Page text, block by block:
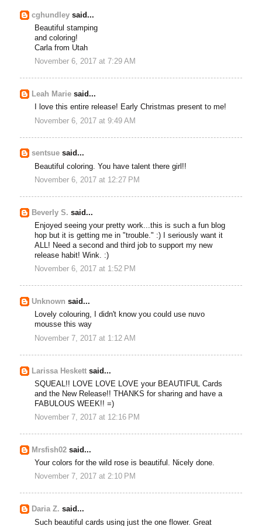
cghundley said...
Beautiful stamping
and coloring!
Carla from Utah
November 6, 2017 at 7:29 AM
Leah Marie said...
I love this entire release! Early Christmas present to me!
November 6, 2017 at 9:49 AM
sentsue said...
Beautiful coloring. You have talent there girl!!
November 6, 2017 at 12:27 PM
Beverly S. said...
Enjoyed seeing your pretty work...this is such a fun blog
hop but it is getting me in "trouble." :) I seriously want it
ALL! Need a second and third job to support my new
release habit! Wink. :)
November 6, 2017 at 1:52 PM
Unknown said...
Lovely colouring, I didn't know you could use nuvo
mousse this way
November 7, 2017 at 1:12 AM
Larissa Heskett said...
SQUEAL!! LOVE LOVE LOVE your BEAUTIFUL Cards
and the New Release!! THANKS for sharing and have a
FABULOUS WEEK!! =)
November 7, 2017 at 12:16 PM
Mrsfish02 said...
Your colors for the wild rose is beautiful. Nicely done.
November 7, 2017 at 2:10 PM
Daria Z. said...
Such beautiful cards using just the one flower. Great